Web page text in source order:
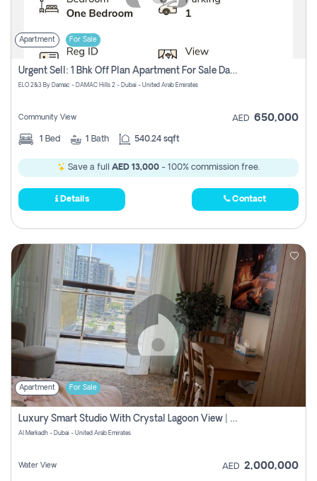
Apartment For Sale
Urgent Sell: 1 Bhk Off Plan Apartment For Sale Damac Hills 2 Elo2
ELO 2&3 By Damac - DAMAC Hills 2 - Dubai - United Arab Emirates
Community View AED 650,000
1 Bed 1 Bath 540.24 sqft
Save a full AED 13,000 - 100% commission free.
Details Contact
Apartment For Sale
Luxury Smart Studio With Crystal Lagoon View | Riviera Azure, Meydan One
Al Merkadh - Dubai - United Arab Emirates
Water View AED 2,000,000